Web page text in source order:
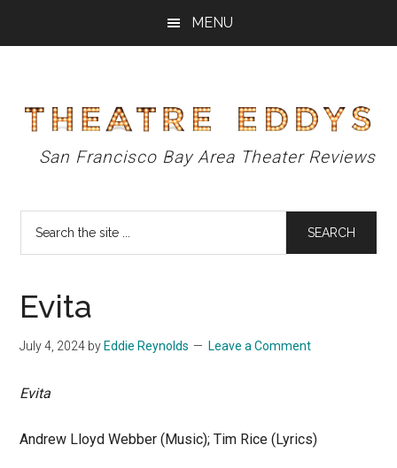
MENU
Theatre
Eddys
San Francisco Bay Area Theater Reviews
Evita
July 4, 2024 by Eddie Reynolds Leave a Comment
Evita
Andrew Lloyd Webber (Music); Tim Rice (Lyrics)